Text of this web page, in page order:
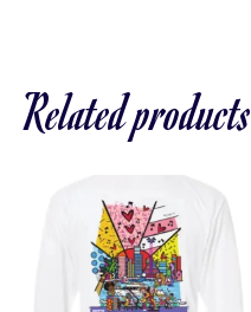
Related products